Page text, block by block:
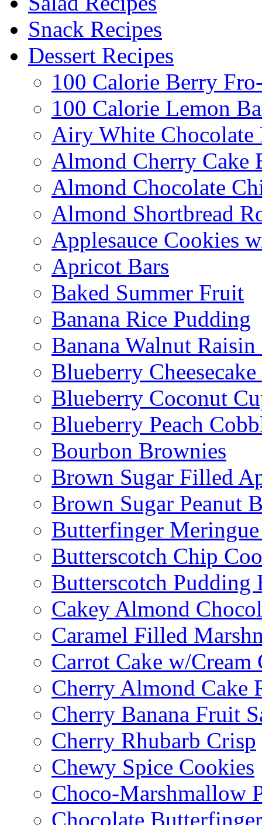
Snack Recipes
Dessert Recipes
100 Calorie Berry
100 Calorie Lemon
Airy White Chocolate
Almond Cherry Cake
Almond Chocolate
Almond Shortbread
Applesauce Cookies
Apricot Bars
Baked Summer Fruit
Banana Rice Pudding
Banana Walnut
Blueberry Cheesecake
Blueberry Coconut
Blueberry Peach
Bourbon Brownies
Brown Sugar Filled
Brown Sugar Peanut
Butterfinger
Butterscotch Chip
Butterscotch Pudding
Cakey Almond
Caramel Filled
Carrot Cake w/Cream
Cherry Almond Cake
Cherry Banana Fruit
Cherry Rhubarb Crisp
Chewy Spice Cookies
Choco-Marshmallow
Chocolate